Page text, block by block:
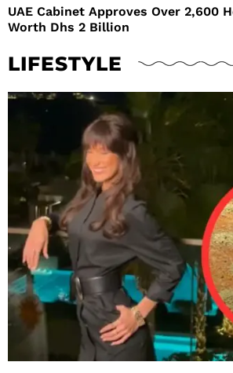
UAE Cabinet Approves Over 2,600
Worth Dhs 2 Billion
LIFESTYLE